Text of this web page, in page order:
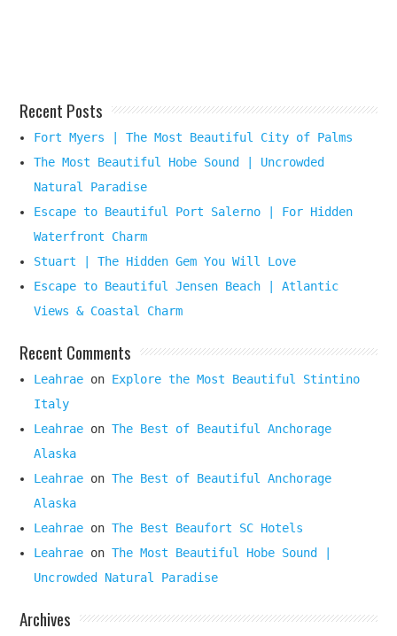
Recent Posts
Fort Myers | The Most Beautiful City of Palms
The Most Beautiful Hobe Sound | Uncrowded
Natural Paradise
Escape to Beautiful Port Salerno | For Hidden
Waterfront Charm
Stuart | The Hidden Gem You Will Love
Escape to Beautiful Jensen Beach | Atlantic
Views & Coastal Charm
Recent Comments
Leahrae on Explore the Most Beautiful Stintino
Italy
Leahrae onThe Best of Beautiful Anchorage
Alaska
Leahrae onThe Best of Beautiful Anchorage
Alaska
Leahrae onThe Best Beaufort SC Hotels
Leahrae onThe Most Beautiful Hobe Sound |
Uncrowded Natural Paradise
Archives